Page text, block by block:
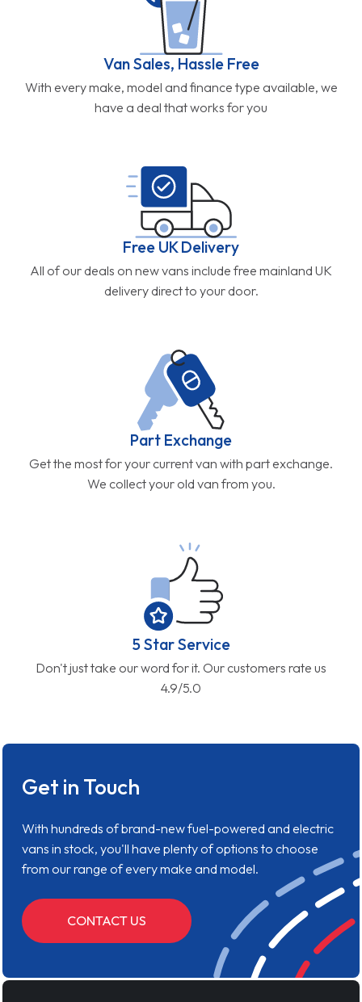
Van Sales, Hassle Free
With every make, model and finance type available, we
have a deal that works for you
Free UK Delivery
All of our deals on new vans include free mainland UK
delivery direct to your door.
Part Exchange
Get the most for your current van with part exchange.
We collect your old van from you.
5 Star Service
Don't just take our word for it. Our customers rate us
4.9/5.0
Get in Touch
With hundreds of brand-new fuel-powered and electric
vans in stock, you'll have plenty of options to choose
from our range of every make and model.
CONTACT US